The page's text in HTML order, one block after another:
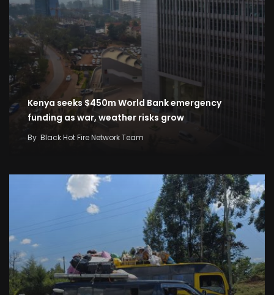
Kenya seeks $450m World Bank emergency
funding as war, weather risks grow
By Black Hot Fire Network Team